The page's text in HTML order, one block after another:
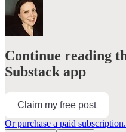
Continue reading
Substack app
Claim my free post
Or purchase a paid subscription.